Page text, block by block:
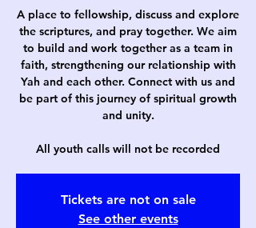
A place to fellowship, discuss and explore
the scriptures, and pray together. We aim
to build and work together as a team in
faith, strengthening our relationship with
Yah and each other. Connect with us and
be part of this journey of spiritual growth
and unity.
All youth calls will not be recorded
Tickets are not on sale
See other events